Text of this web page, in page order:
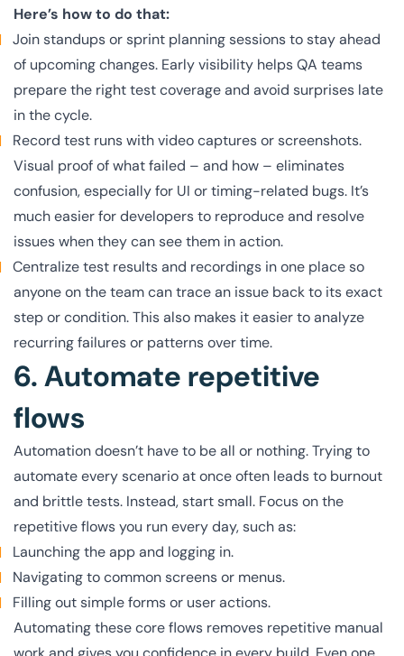
Here’s how to do that:
Join standups or sprint planning sessions to stay ahead
of upcoming changes. Early visibility helps QA teams
prepare the right test coverage and avoid surprises late
in the cycle.
Record test runs with video captures or screenshots.
Visual proof of what failed – and how – eliminates
confusion, especially for UI or timing-related bugs. It’s
much easier for developers to reproduce and resolve
issues when they can see them in action.
Centralize test results and recordings in one place so
anyone on the team can trace an issue back to its exact
step or condition. This also makes it easier to analyze
recurring failures or patterns over time.
6. Automate repetitive
flows
Automation doesn’t have to be all or nothing. Trying to
automate every scenario at once often leads to burnout
and brittle tests. Instead, start small. Focus on the
repetitive flows you run every day, such as:
Launching the app and logging in.
Navigating to common screens or menus.
Filling out simple forms or user actions.
Automating these core flows removes repetitive manual